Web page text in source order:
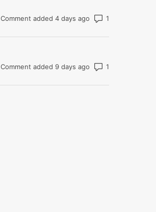
Comment added 4 days ago
Comment added 9 days ago